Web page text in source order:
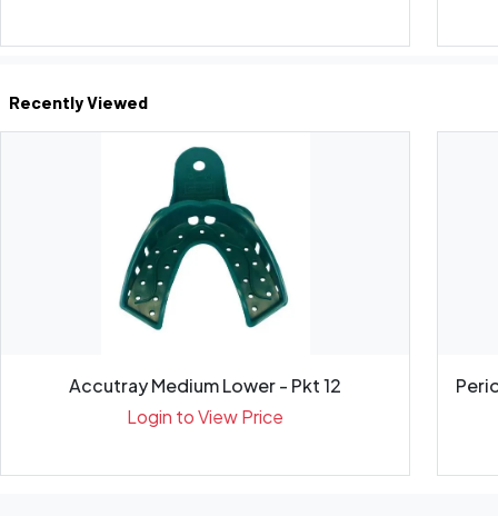
Recently Viewed
Accutray Medium Lower - Pkt 12
Login to View Price